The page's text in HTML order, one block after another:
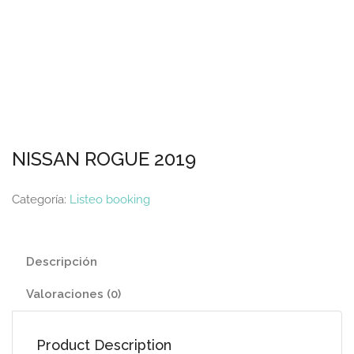
NISSAN ROGUE 2019
Categoría: Listeo booking
Descripción
Valoraciones (0)
Product Description